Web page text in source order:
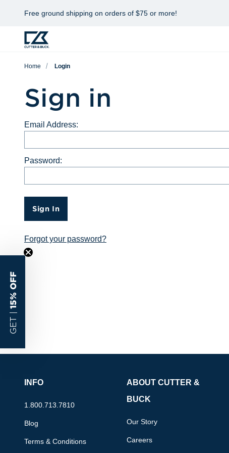
Free ground shipping on orders of $75 or more!
Home Login
Sign in
Email Address:
Password:
Sign In
Forgot your password?
INFO
1.800.713.7810
Blog
Terms & Conditions
ABOUT CUTTER &
BUCK
Our Story
Careers
GET |
15% OFF